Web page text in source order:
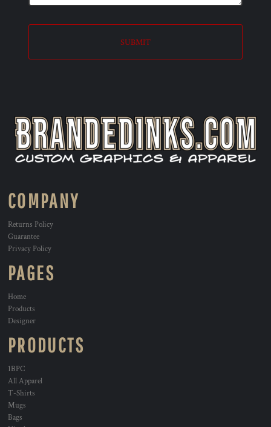
SUBMIT
COMPANY
Returns Policy
Guarantee
Privacy Policy
PAGES
Home
Products
Designer
PRODUCTS
1BPC
All Apparel
T-Shirts
Mugs
Bags